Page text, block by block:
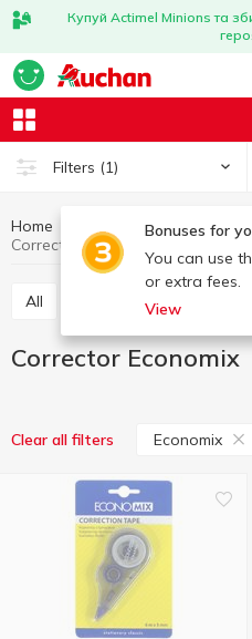
Купуй Actimel Minions та
Filters (1)
Bonuses for
You can use
or extra fees.
View
Home Stationery Office
Corrector Economix
All
Corrector Economix
Clear all filters Economix